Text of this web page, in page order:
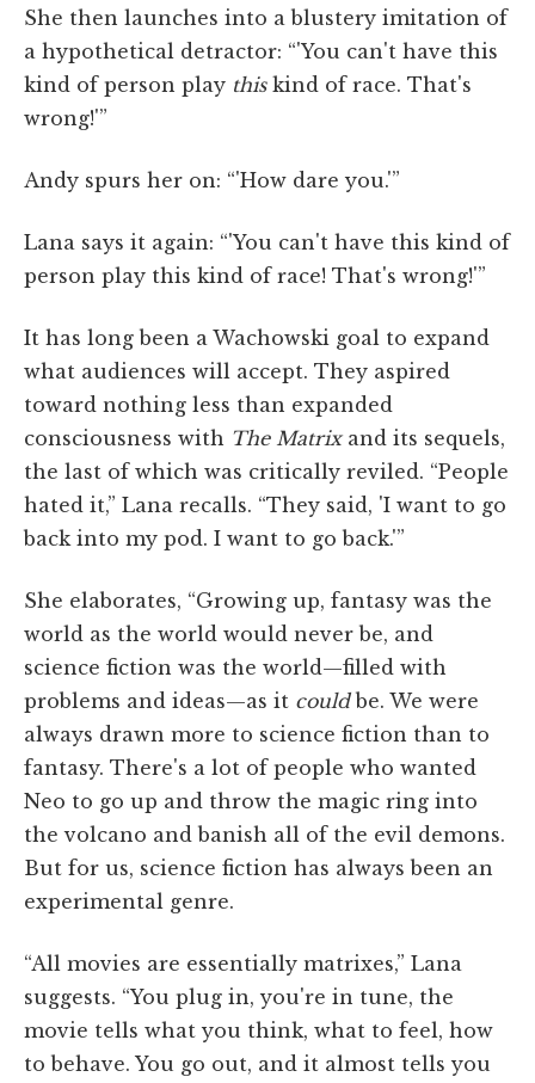
She then launches into a blustery imitation of
a hypothetical detractor: “'You can't have this
kind of person play thiskind of race. That's
wrong!'”
Andy spurs her on: “'How dare you.'”
Lana says it again: “'You can't have this kind of
person play this kind of race! That's wrong!'”
It has long been a Wachowski goal to expand
what audiences will accept. They aspired
toward nothing less than expanded
consciousness with The Matrixand its sequels,
the last of which was critically reviled. “People
hated it,” Lana recalls. “They said, 'I want to go
back into my pod. I want to go back.'”
She elaborates, “Growing up, fantasy was the
world as the world would never be, and
science fiction was the world—filled with
problems and ideas—as it couldbe. We were
always drawn more to science fiction than to
fantasy. There's a lot of people who wanted
Neo to go up and throw the magic ring into
the volcano and banish all of the evil demons.
But for us, science fiction has always been an
experimental genre.
“All movies are essentially matrixes,” Lana
suggests. “You plug in, you're in tune, the
movie tells what you think, what to feel, how
to behave. You go out, and it almost tells you